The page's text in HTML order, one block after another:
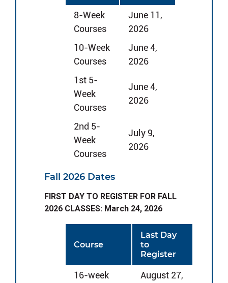
8-Week
Courses
June 11,
2026
10-Week
Courses
June 4,
2026
1st 5-
Week
Courses
June 4,
2026
2nd 5-
Week
Courses
July 9,
2026
Fall 2026 Dates
FIRST DAY TO REGISTER FOR FALL
2026 CLASSES: March 24, 2026
Course
Last Day
to
Register
16-week
August 27,